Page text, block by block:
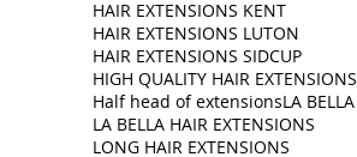
HAIR EXTENSIONS KENT
HAIR EXTENSIONS LUTON
HAIR EXTENSIONS SIDCUP
HIGH QUALITY HAIR EXTENSIONS
Half head of extensionsLA BELLA
LA BELLA HAIR EXTENSIONS
LONG HAIR EXTENSIONS